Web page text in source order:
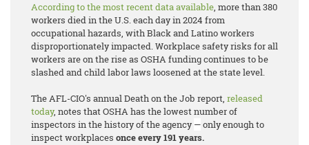
According to the most recent data available, more than 380
workers died in the U.S. each day in 2024 from
occupational hazards, with Black and Latino workers
disproportionately impacted. Workplace safety risks for all
workers are on the rise as OSHA funding continues to be
slashed and child labor laws loosened at the state level.
The AFL-CIO's annualDeath on the Job report, released
today, notes that OSHA has the lowest number of
inspectors in the history of the agency —only enough to
inspect workplaces once every 191 years.